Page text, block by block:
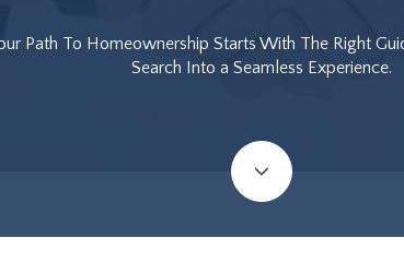
Path To Homeownership Starts With The Right
Search Into a Seamless Experience.